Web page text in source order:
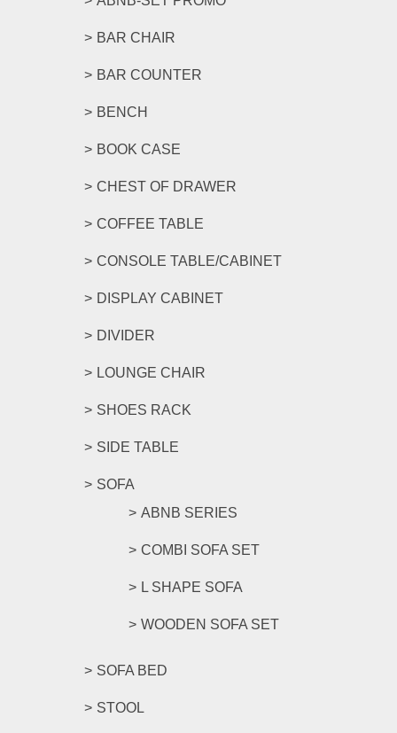
BAR CHAIR
BAR COUNTER
BENCH
BOOK CASE
CHEST OF DRAWER
COFFEE TABLE
CONSOLE TABLE/CABINET
DISPLAY CABINET
DIVIDER
LOUNGE CHAIR
SHOES RACK
SIDE TABLE
SOFA
ABNB SERIES
COMBI SOFA SET
L SHAPE SOFA
WOODEN SOFA SET
SOFA BED
STOOL